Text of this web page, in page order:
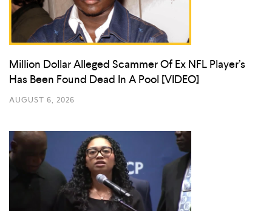
Million Dollar Alleged Scammer Of Ex NFL Player’s
Has Been Found Dead In A Pool [VIDEO]
AUGUST 6, 2026